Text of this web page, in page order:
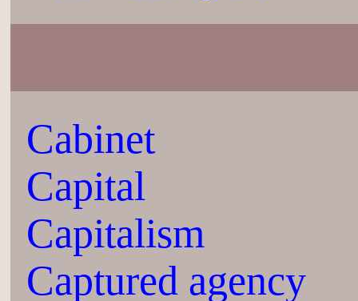
Cabinet
Capital
Capitalism
Captured agency